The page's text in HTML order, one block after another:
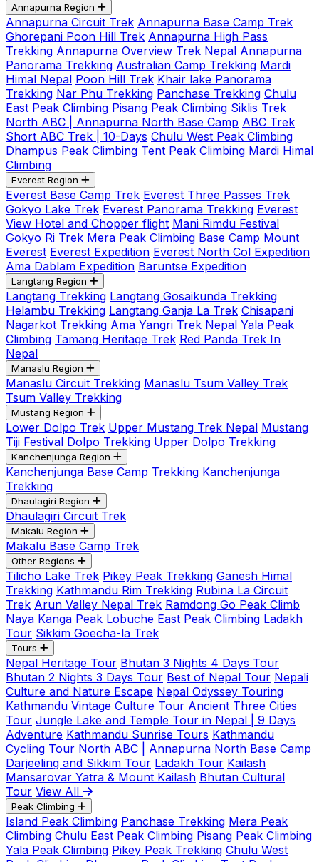
Annapurna Region
Annapurna Circuit Trek Annapurna Base Camp Trek
Ghorepani Poon Hill Trek Annapurna High Pass
Trekking Annapurna Overview Trek Nepal Annapurna
Panorama Trekking Australian Camp Trekking Mardi
Himal Nepal Poon Hill Trek Khair lake Panorama
Trekking Nar Phu Trekking Panchase Trekking Chulu
East Peak Climbing Pisang Peak Climbing Siklis Trek
North ABC | Annapurna North Base Camp ABC Trek
Short ABC Trek | 10-Days Chulu West Peak Climbing
Dhampus Peak Climbing Tent Peak Climbing Mardi Himal
Climbing
Everest Region
Everest Base Camp Trek Everest Three Passes Trek
Gokyo Lake Trek Everest Panorama Trekking Everest
View Hotel and Chopper flight Mani Rimdu Festival
Gokyo Ri Trek Mera Peak Climbing Base Camp Mount
Everest Everest Expedition Everest North Col Expedition
Ama Dablam Expedition Baruntse Expedition
Langtang Region
Langtang Trekking Langtang Gosaikunda Trekking
Helambu Trekking Langtang Ganja La Trek Chisapani
Nagarkot Trekking Ama Yangri Trek Nepal Yala Peak
Climbing Tamang Heritage Trek Red Panda Trek In
Nepal
Manaslu Region
Manaslu Circuit Trekking Manaslu Tsum Valley Trek
Tsum Valley Trekking
Mustang Region
Lower Dolpo Trek Upper Mustang Trek Nepal Mustang
Tiji Festival Dolpo Trekking Upper Dolpo Trekking
Kanchenjunga Region
Kanchenjunga Base Camp Trekking Kanchenjunga
Trekking
Dhaulagiri Region
Dhaulagiri Circuit Trek
Makalu Region
Makalu Base Camp Trek
Other Regions
Tilicho Lake Trek Pikey Peak Trekking Ganesh Himal
Trekking Kathmandu Rim Trekking Rubina La Circuit
Trek Arun Valley Nepal Trek Ramdong Go Peak Climb
Naya Kanga Peak Lobuche East Peak Climbing Ladakh
Tour Sikkim Goecha-la Trek
Tours
Nepal Heritage Tour Bhutan 3 Nights 4 Days Tour
Bhutan 2 Nights 3 Days Tour Best of Nepal Tour Nepali
Culture and Nature Escape Nepal Odyssey Touring
Kathmandu Vintage Culture Tour Ancient Three Cities
Tour Jungle Lake and Temple Tour in Nepal | 9 Days
Adventure Kathmandu Sunrise Tours Kathmandu
Cycling Tour North ABC | Annapurna North Base Camp
Darjeeling and Sikkim Tour Ladakh Tour Kailash
Mansarovar Yatra & Mount Kailash Bhutan Cultural
Tour View All
Peak Climbing
Island Peak Climbing Panchase Trekking Mera Peak
Climbing Chulu East Peak Climbing Pisang Peak Climbing
Yala Peak Climbing Pikey Peak Trekking Chulu West